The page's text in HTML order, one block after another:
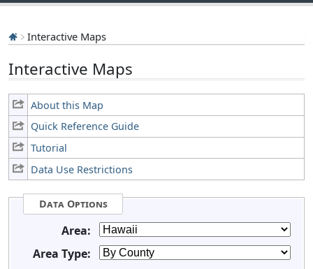
Interactive Maps
Interactive Maps
About this Map
Quick Reference Guide
Tutorial
Data Use Restrictions
Data Options
Area:
Area Type: